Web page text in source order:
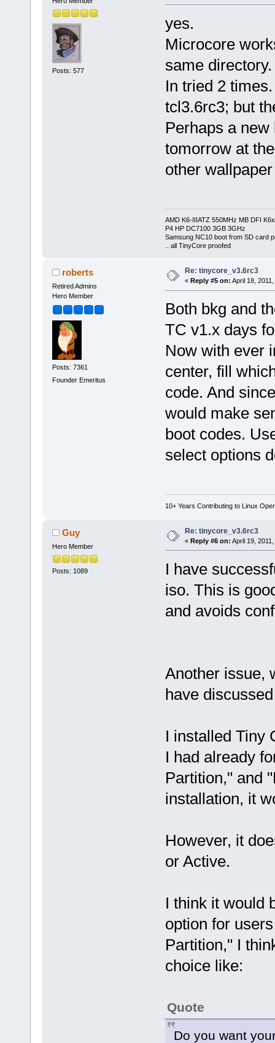
Posts: 577
yes.
Microcore
same directory.
In tried 2
tcl3.6rc3; but
Perhaps a
tomorrow at
other
AMD K6-IIIATZ 550MHz MB DFI
P4 HP DC7100 3GB 3GHz
Samsung NC10 boot from SD card
.. all TinyCore proofed
roberts
Retired Admins
Hero Member
Posts: 7361
Founder Emeritus
Re: tinycore_v3.6rc3
« Reply #5 on: April 18,
Both bkg and
TC v1.x days
Now with ever
center, fill
code. And
would make
boot codes.
select options
10+ Years Contributing to Linux
Guy
Hero Member
Posts: 1089
Re: tinycore_v3.6rc3
« Reply #6 on: April 19,
I have
iso. This is
and avoids
Another issue,
have
I installed Tiny
I had already
Partition," and
installation, it
However, it
or Active.
I think it would
option for
Partition," I
choice like:
Quote
Do you want